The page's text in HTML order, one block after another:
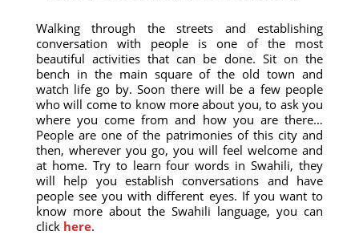
Walking through the streets and establishing
conversation with people is one of the most
beautiful activities that can be done. Sit on the
bench in the main square of the old town and
watch life go by. Soon there will be a few people
who will come to know more about you, to ask you
where you come from and how you are there…
People are one of the patrimonies of this city and
then, wherever you go, you will feel welcome and
at home. Try to learn four words in Swahili, they
will help you establish conversations and have
people see you with different eyes. If you want to
know more about the Swahili language, you can
click here.